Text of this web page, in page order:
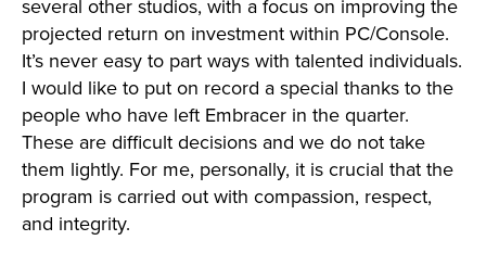
several other studios, with a focus on improving the
projected return on investment within PC/Console.
It’s never easy to part ways with talented individuals.
I would like to put on record a special thanks to the
people who have left Embracer in the quarter.
These are difficult decisions and we do not take
them lightly. For me, personally, it is crucial that the
program is carried out with compassion, respect,
and integrity.